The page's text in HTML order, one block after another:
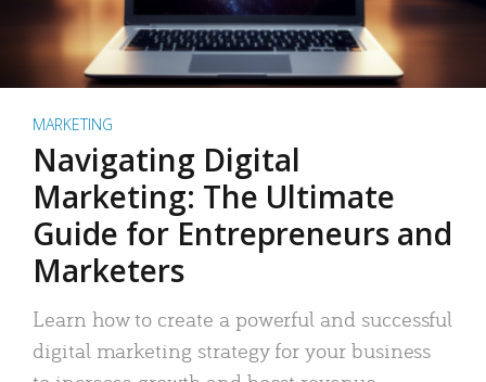
MARKETING
Navigating Digital
Marketing: The Ultimate
Guide for Entrepreneurs and
Marketers
Learn how to create a powerful and successful
digital marketing strategy for your business